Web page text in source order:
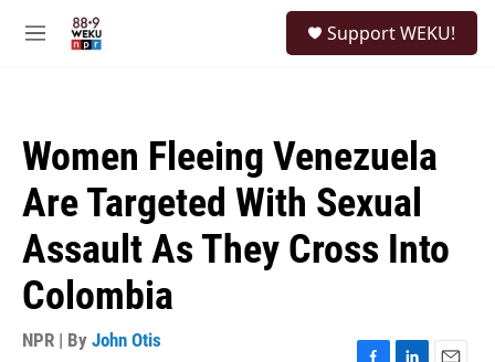
M
Support WEKU!
Women Fleeing Venezuela
Are Targeted With Sexual
Assault As They Cross Into
Colombia
NPR | By John Otis